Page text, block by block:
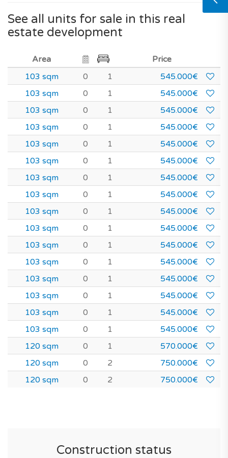
See all units for sale in this real
estate development
Area
Price
103 sqm
0 1
545.000€
103 sqm
0 1
545.000€
103 sqm
0 1
545.000€
103 sqm
0 1
545.000€
103 sqm
0 1
545.000€
103 sqm
0 1
545.000€
103 sqm
0 1
545.000€
103 sqm
0 1
545.000€
103 sqm
0 1
545.000€
103 sqm
0 1
545.000€
103 sqm
0 1
545.000€
103 sqm
0 1
545.000€
103 sqm
0 1
545.000€
103 sqm
0 1
545.000€
103 sqm
0 1
545.000€
103 sqm
0 1
545.000€
120 sqm
0 1
570.000€
120 sqm
0 2
750.000€
120 sqm
0 2 750.000€
Construction status